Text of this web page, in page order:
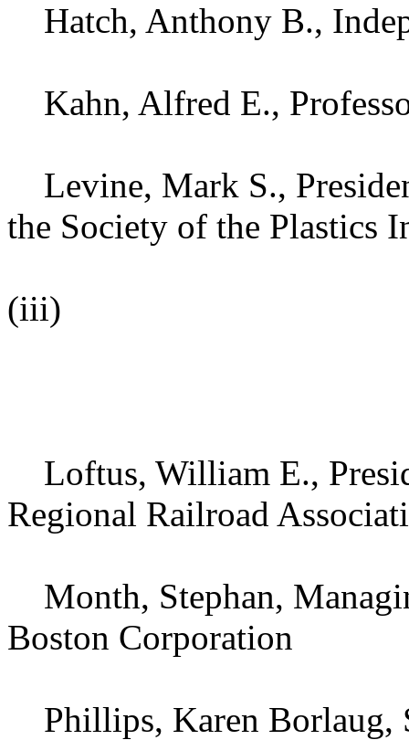
Hatch, Anthony B.,
Kahn, Alfred E.,
Levine, Mark S.,
the Society of the Plastics
(iii)
Loftus, William E.,
Regional Railroad
Month, Stephan,
Boston Corporation
Phillips, Karen Borlaug,